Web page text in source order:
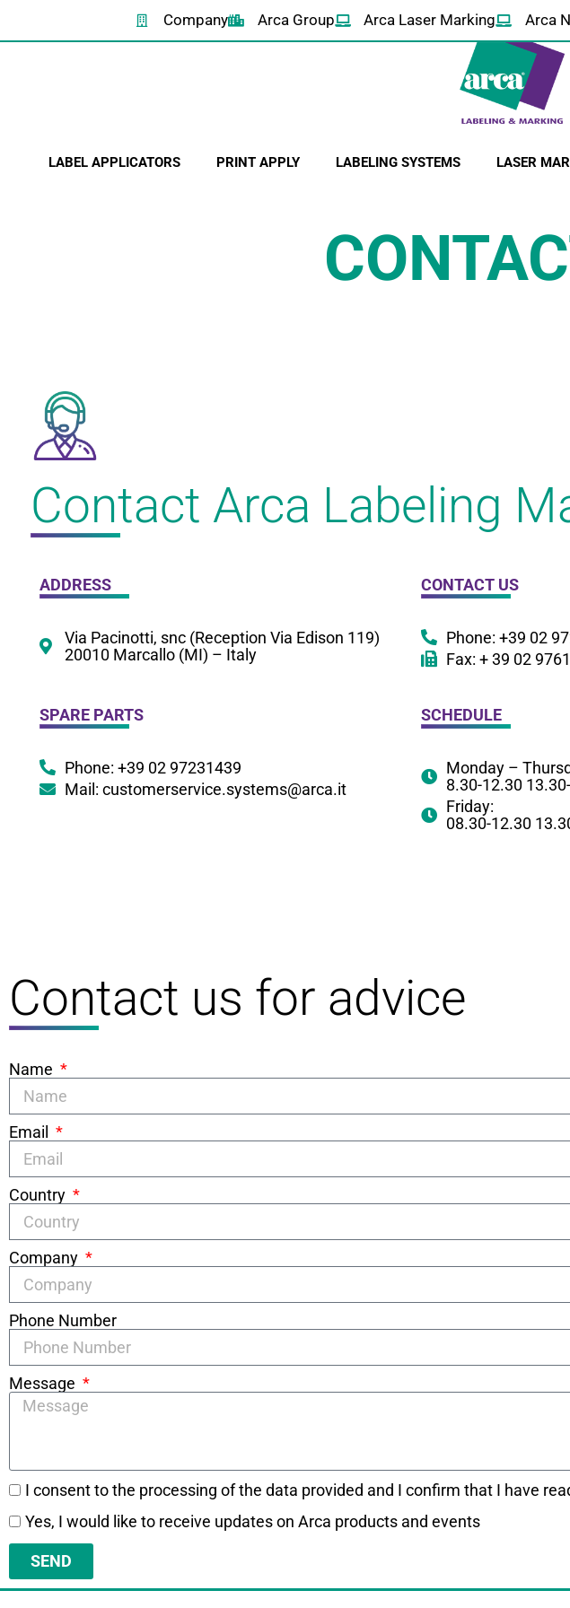
Company Arca Group Arca Laser Marking Arca
LABEL APPLICATORS PRINT APPLY LABELING SYSTEMS LASER
Contact Arca Labeling
ADDRESS
Via Pacinotti, snc (Reception Via Edison 119)
20010 Marcallo (MI) – Italy
CONTACT US
Phone: +39 02
Fax: + 39 02
SPARE PARTS
Phone: +39 02 97231439
Mail: customerservice.systems@arca.it
SCHEDULE
Monday –
8.30-12.30
Friday:
08.30-12.30
Contact us for advice
Name
Email
Country
Company
Phone Number
Message
I consent to the processing of the data provided and I confirm that I have
Yes, I would like to receive updates on Arca products and events
SEND